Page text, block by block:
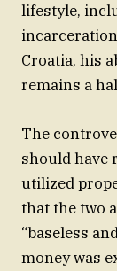
lifestyle,
Croatia, his
remains a
The
should have
utilized
that the two
“baseless
money was